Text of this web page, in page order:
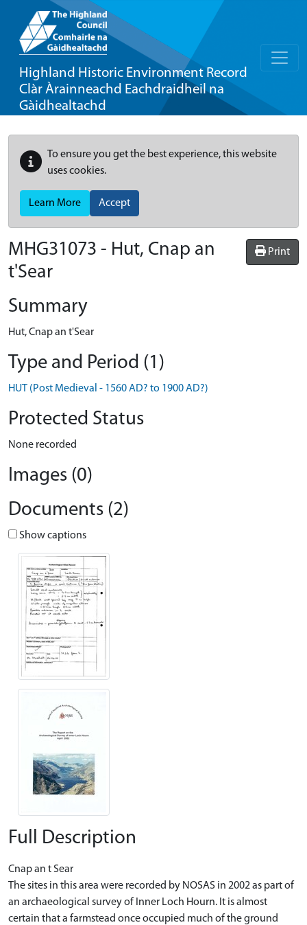
Highland Historic Environment Record
Clàr Àrainneachd Eachdraidheil na
Gàidhealtachd
To ensure you get the best experience, this website
uses cookies.
Learn More Accept
Print
MHG31073 - Hut, Cnap an
t'Sear
Summary
Hut, Cnap an t'Sear
Type and Period (1)
HUT (Post Medieval - 1560 AD? to 1900 AD?)
Protected Status
None recorded
Images (0)
Documents (2)
Show captions
Full Description
Cnap an t Sear
The sites in this area were recorded by NOSAS in 2002 as part of
an archaeological survey of Inner Loch Hourn. It is almost
certain that a farmstead once occupied much of the ground